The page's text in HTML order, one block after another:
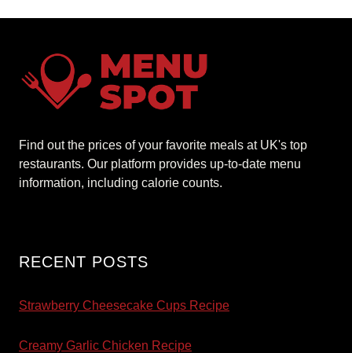
Find out the prices of your favorite meals at UK's top
restaurants. Our platform provides up-to-date menu
information, including calorie counts.
RECENT POSTS
Strawberry Cheesecake Cups Recipe
Creamy Garlic Chicken Recipe